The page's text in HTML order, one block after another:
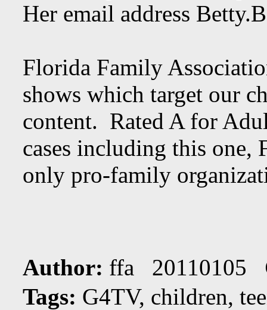
Her email address
Florida Family
shows which target our
content. Rated A for
cases including this one,
only pro-family
Author: ffa 20110105
Tags: G4TV, children,